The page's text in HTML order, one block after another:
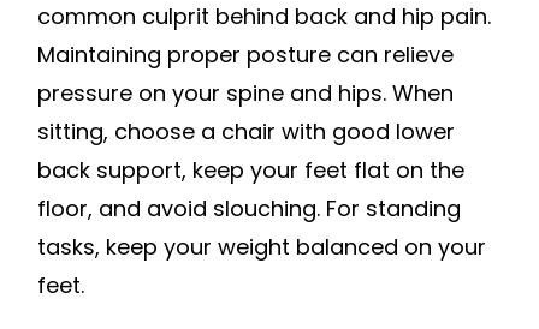
common culprit behind back and hip pain.
Maintaining proper posture can relieve
pressure on your spine and hips. When
sitting, choose a chair with good lower
back support, keep your feet flat on the
floor, and avoid slouching. For standing
tasks, keep your weight balanced on your
feet.